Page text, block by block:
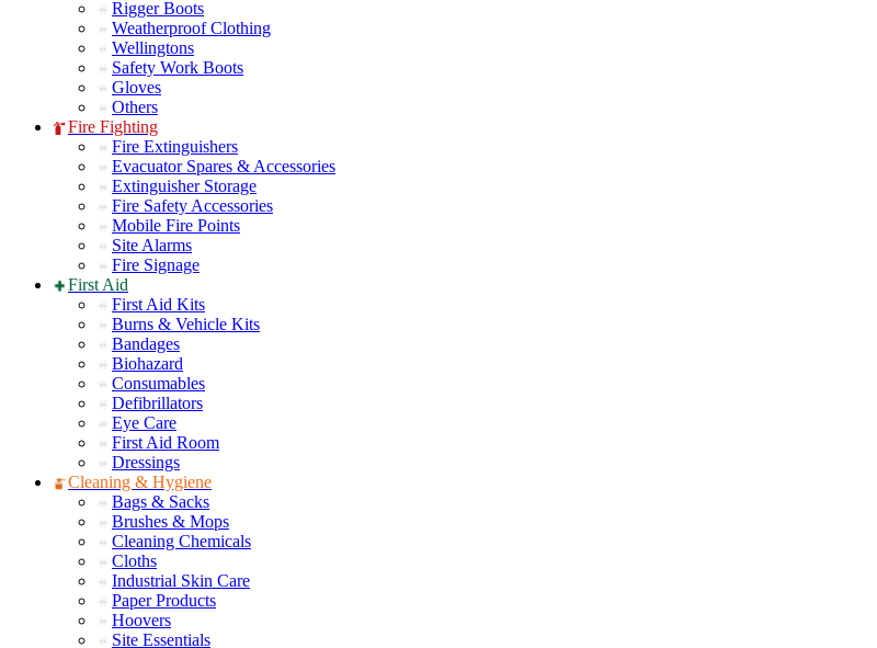
Rigger Boots
Weatherproof Clothing
Wellingtons
Safety Work Boots
Gloves
Others
Fire Fighting
Fire Extinguishers
Evacuator Spares & Accessories
Extinguisher Storage
Fire Safety Accessories
Mobile Fire Points
Site Alarms
Fire Signage
First Aid
First Aid Kits
Burns & Vehicle Kits
Bandages
Biohazard
Consumables
Defibrillators
Eye Care
First Aid Room
Dressings
Cleaning & Hygiene
Bags & Sacks
Brushes & Mops
Cleaning Chemicals
Cloths
Industrial Skin Care
Paper Products
Hoovers
Site Essentials